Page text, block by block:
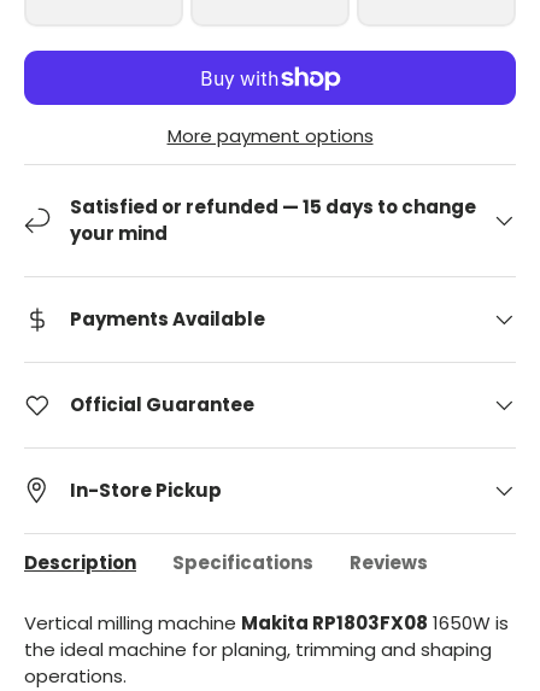
More payment options
Satisfied or refunded — 15 days to change
your mind
Payments Available
Official Guarantee
In-Store Pickup
Description Specifications Reviews
Vertical milling machine Makita RP1803FX08 1650W is
the ideal machine for planing, trimming and shaping
operations.